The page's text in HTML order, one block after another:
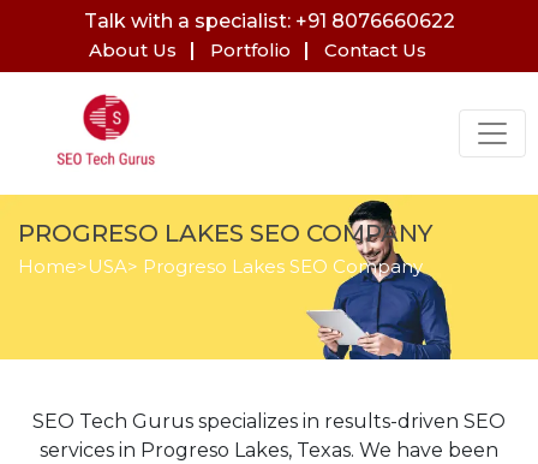
Talk with a specialist: +91 8076660622
About Us
Portfolio Contact Us
PROGRESO LAKES SEO COMPANY
Home>USA> Progreso Lakes SEO Company
SEO Tech Gurus specializes in results-driven SEO
services in Progreso Lakes, Texas. We have been